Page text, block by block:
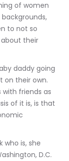
of women
to not so
their
daddy going
on their own.
with friends as
of it is, is that
who is, she
D.C.